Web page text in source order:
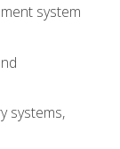
system
systems,